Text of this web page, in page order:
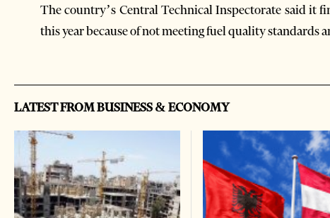
The country’s Central Technical Inspectorate said it
this year because of not meeting fuel quality standards
LATEST FROM BUSINESS & ECONOMY